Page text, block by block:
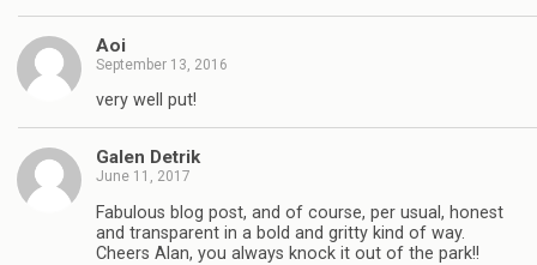
Aoi
September 13, 2016
very well put!
Galen Detrik
June 11, 2017
Fabulous blog post, and of course, per usual, honest
and transparent in a bold and gritty kind of way.
Cheers Alan, you always knock it out of the park!!